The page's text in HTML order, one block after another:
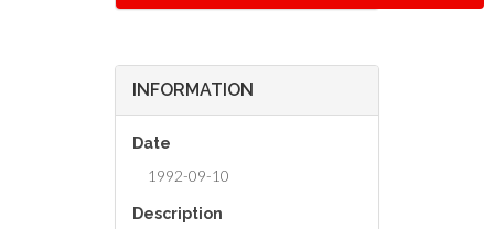
INFORMATION
Date
1992-09-10
Description